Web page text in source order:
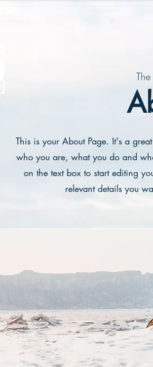
This is your About Page. It's a
who you are, what you do and
on the text box to start editing
relevant details you